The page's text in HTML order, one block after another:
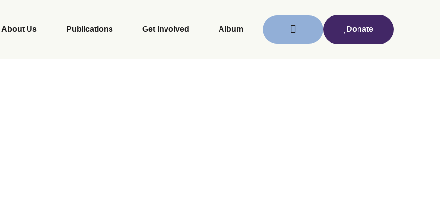
About Us Publications Get Involved Album Donate